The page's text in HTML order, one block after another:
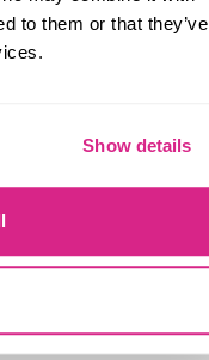
to them or that they’ve
Show details
market metric
'What If' and